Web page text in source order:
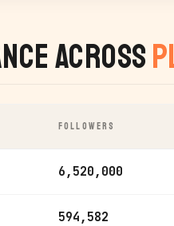
Across
FOLLOWERS
6,520,000
594,582